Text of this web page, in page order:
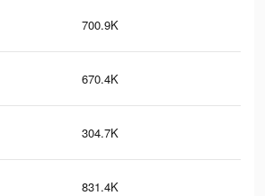
700.9K
670.4K
304.7K
831.4K